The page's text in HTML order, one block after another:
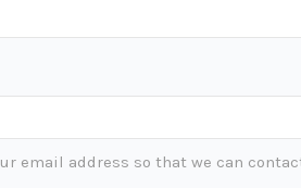
email address so that we can